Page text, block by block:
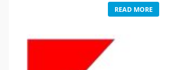
READ MORE